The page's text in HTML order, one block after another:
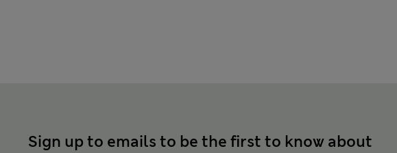
Sign up to emails to be the first to know about